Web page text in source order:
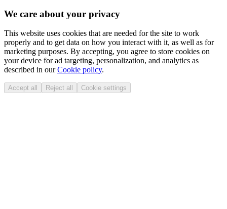
We care about your privacy
This website uses cookies that are needed for the site to work
properly and to get data on how you interact with it, as well as for
marketing purposes. By accepting, you agree to store cookies on
your device for ad targeting, personalization, and analytics as
described in ourCookie policy.
Accept all Reject all Cookie settings